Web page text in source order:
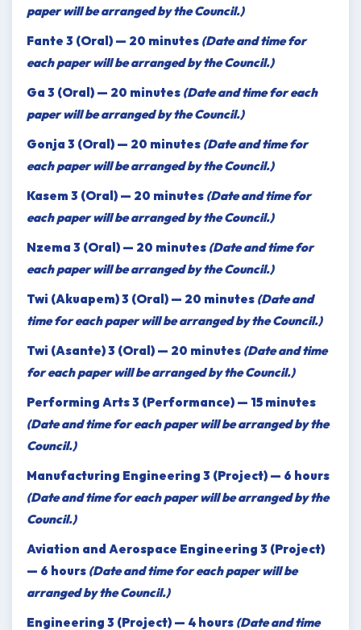
paper will be arranged by the Council.)
Fante 3 (Oral) — 20 minutes (Date and time for
each paper will be arranged by the Council.)
Ga 3 (Oral) — 20 minutes (Date and time for each
paper will be arranged by the Council.)
Gonja 3 (Oral) — 20 minutes (Date and time for
each paper will be arranged by the Council.)
Kasem 3 (Oral) — 20 minutes (Date and time for
each paper will be arranged by the Council.)
Nzema 3 (Oral) — 20 minutes (Date and time for
each paper will be arranged by the Council.)
Twi (Akuapem) 3 (Oral) — 20 minutes (Date and
time for each paper will be arranged by the Council.)
Twi (Asante) 3 (Oral) — 20 minutes (Date and time
for each paper will be arranged by the Council.)
Performing Arts 3 (Performance) — 15 minutes
(Date and time for each paper will be arranged by the
Council.)
Manufacturing Engineering 3 (Project) — 6 hours
(Date and time for each paper will be arranged by the
Council.)
Aviation and Aerospace Engineering 3 (Project)
— 6 hours (Date and time for each paper will be
arranged by the Council.)
Engineering 3 (Project) — 4 hours (Date and time